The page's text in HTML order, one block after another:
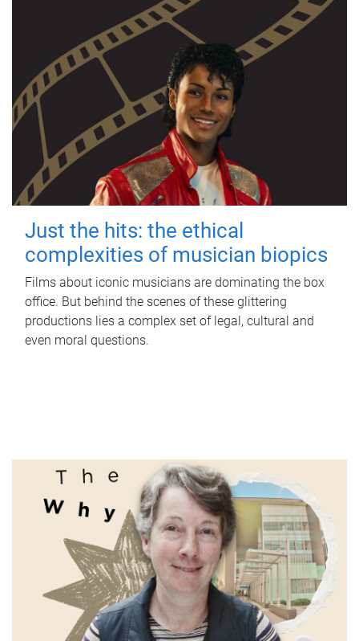
Just the hits: the ethical
complexities of musician biopics
Films about iconic musicians are dominating the box
office. But behind the scenes of these glittering
productions lies a complex set of legal, cultural and
even moral questions.